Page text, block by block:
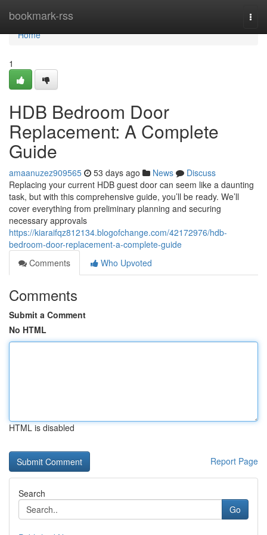
bookmark-rss
Home
Home
1
HDB Bedroom Door
Replacement: A Complete
Guide
amaanuzez909565 53 days ago News
Discuss
Replacing your current HDB guest door can seem like a daunting
task, but with this comprehensive guide, you’ll be ready. We’ll
cover everything from preliminary planning and securing
necessary approvals
https://kiaraifqz812134.blogofchange.com/42172976/hdb-
bedroom-door-replacement-a-complete-guide
Comments
Who Upvoted
Comments
Submit a Comment
No HTML
HTML is disabled
Report Page
Search
Go